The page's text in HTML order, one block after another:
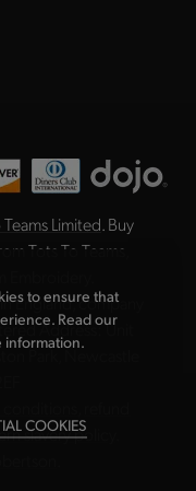
Limited . Buy
Tots To Teams,
England, company
Address: Unit
Park, Newcastle
slavery policy
to ensure that
Read our
COOKIES